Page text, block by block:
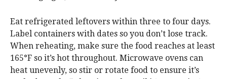
Eat refrigerated leftovers within three to four days.
Label containers with dates so you don’t lose track.
When reheating, make sure the food reaches at least
165°F so it’s hot throughout. Microwave ovens can
heat unevenly, so stir or rotate food to ensure it’s